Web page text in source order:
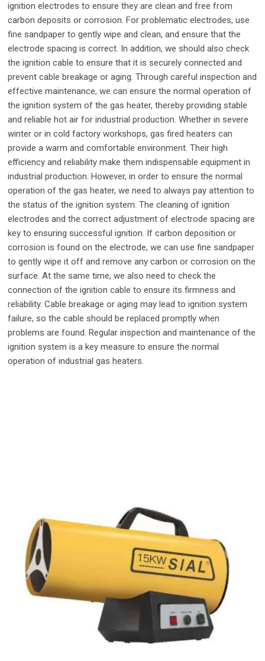
ignition electrodes to ensure they are clean and free from
carbon deposits or corrosion. For problematic electrodes, use
fine sandpaper to gently wipe and clean, and ensure that the
electrode spacing is correct. In addition, we should also check
the ignition cable to ensure that it is securely connected and
prevent cable breakage or aging. Through careful inspection and
effective maintenance, we can ensure the normal operation of
the ignition system of the gas heater, thereby providing stable
and reliable hot air for industrial production. Whether in severe
winter or in cold factory workshops, gas fired heaters can
provide a warm and comfortable environment. Their high
efficiency and reliability make them indispensable equipment in
industrial production. However, in order to ensure the normal
operation of the gas heater, we need to always pay attention to
the status of the ignition system. The cleaning of ignition
electrodes and the correct adjustment of electrode spacing are
key to ensuring successful ignition. If carbon deposition or
corrosion is found on the electrode, we can use fine sandpaper
to gently wipe it off and remove any carbon or corrosion on the
surface. At the same time, we also need to check the
connection of the ignition cable to ensure its firmness and
reliability. Cable breakage or aging may lead to ignition system
failure, so the cable should be replaced promptly when
problems are found. Regular inspection and maintenance of the
ignition system is a key measure to ensure the normal
operation of industrial gas heaters.